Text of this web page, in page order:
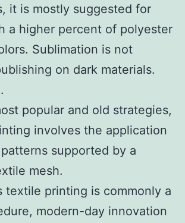
it is mostly suggested for
a higher percent of polyester
Sublimation is not
on dark materials.
popular and old strategies,
involves the application
supported by a
mesh.
textile printing is commonly a
modern-day innovation